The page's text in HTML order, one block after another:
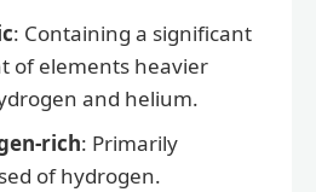
: Containing a significant
of elements heavier
and helium.
rich: Primarily
of hydrogen.